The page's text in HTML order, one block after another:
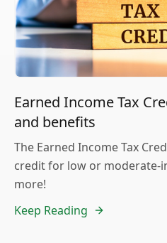
Earned Income Tax
and benefits
The Earned Income Tax
credit for low or moderate-
more!
Keep Reading